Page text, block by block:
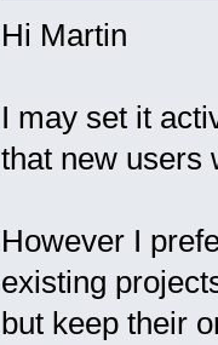
Hi Martin
I may set it
that new users
However I
existing
but keep their